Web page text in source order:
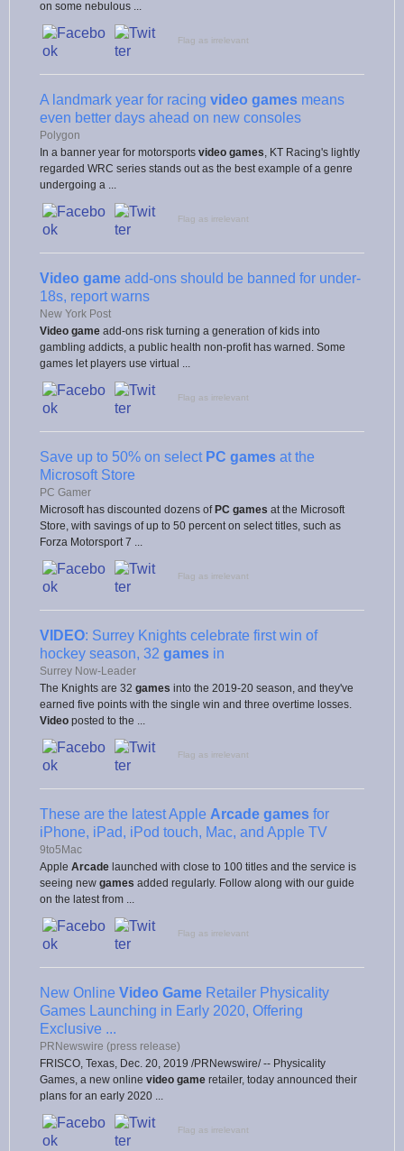
on some nebulous ...
Flag as irrelevant
A landmark year for racing video games means
even better days ahead on new consoles
Polygon
In a banner year for motorsports video games , KT Racing's lightly
regarded WRC series stands out as the best example of a genre
undergoing a ...
Flag as irrelevant
Video game add-ons should be banned for under-
18s, report warns
New York Post
Video game add-ons risk turning a generation of kids into
gambling addicts, a public health non-profit has warned. Some
games let players use virtual ...
Flag as irrelevant
Save up to 50% on select PC games at the
Microsoft Store
PC Gamer
Microsoft has discounted dozens ofPC games at the Microsoft
Store, with savings of up to 50 percent on select titles, such as
Forza Motorsport 7 ...
Flag as irrelevant
VIDEO: Surrey Knights celebrate first win of
hockey season, 32 games in
Surrey Now-Leader
The Knights are 32 games into the 2019-20 season, and they've
earned five points with the single win and three overtime losses.
Video posted to the ...
Flag as irrelevant
These are the latest Apple Arcade games for
iPhone, iPad, iPod touch, Mac, and Apple TV
9to5Mac
Apple Arcade launched with close to 100 titles and the service is
seeing new games added regularly. Follow along with our guide
on the latest from ...
Flag as irrelevant
New Online Video Game Retailer Physicality
Games Launching in Early 2020, Offering
Exclusive ...
PRNewswire (press release)
FRISCO, Texas, Dec. 20, 2019 /PRNewswire/ -- Physicality
Games, a new online video game retailer, today announced their
plans for an early 2020 ...
Flag as irrelevant